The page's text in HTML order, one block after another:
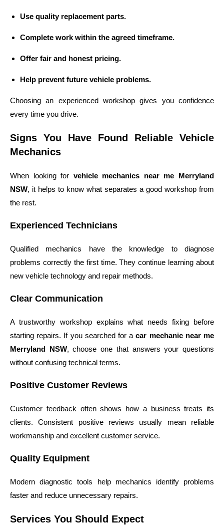
Use quality replacement parts.
Complete work within the agreed timeframe.
Offer fair and honest pricing.
Help prevent future vehicle problems.
Choosing an experienced workshop gives you confidence
every time you drive.
Signs You Have Found Reliable Vehicle
Mechanics
When looking for vehicle mechanics near me Merryland
NSW, it helps to know what separates a good workshop from
the rest.
Experienced Technicians
Qualified mechanics have the knowledge to diagnose
problems correctly the first time. They continue learning about
new vehicle technology and repair methods.
Clear Communication
A trustworthy workshop explains what needs fixing before
starting repairs. If you searched for acar mechanic near me
Merryland NSW, choose one that answers your questions
without confusing technical terms.
Positive Customer Reviews
Customer feedback often shows how a business treats its
clients. Consistent positive reviews usually mean reliable
workmanship and excellent customer service.
Quality Equipment
Modern diagnostic tools help mechanics identify problems
faster and reduce unnecessary repairs.
Services You Should Expect